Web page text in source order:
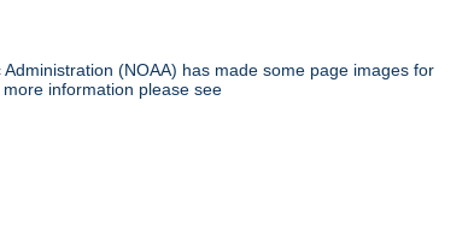
(NOAA) has made some page images for
information please see